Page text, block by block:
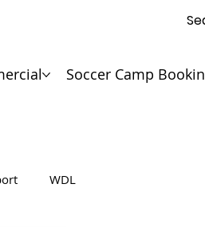
Soccer Camp Booking
WDL